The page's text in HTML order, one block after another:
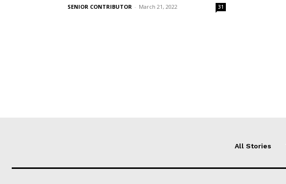
SENIOR CONTRIBUTOR - March 21, 2022 31
All Stories